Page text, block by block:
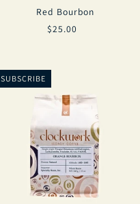
Red Bourbon
$25.00
SUBSCRIBE